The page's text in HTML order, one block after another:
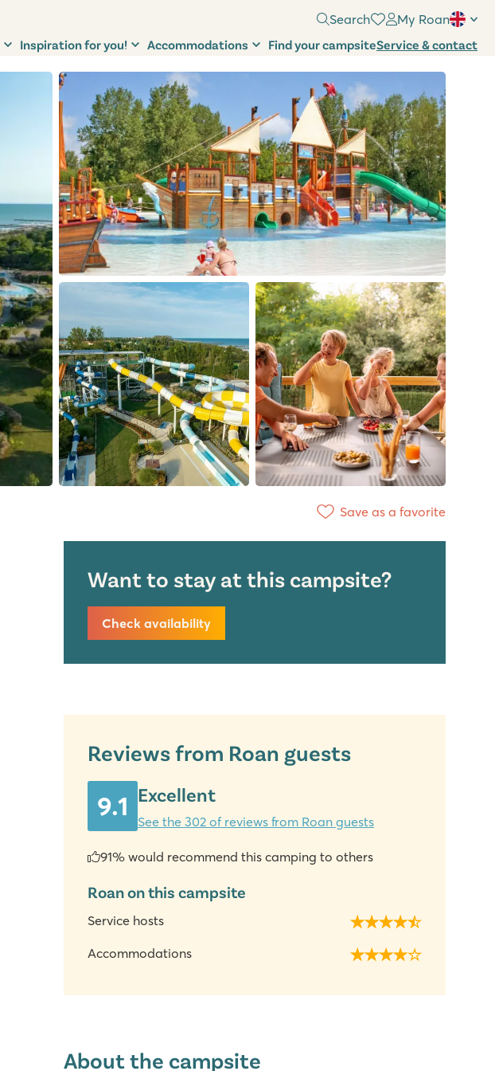
Search My Roan
Inspiration for you! Accommodations Find your campsiteService & contact
Save as a favorite
Want to stay at this campsite?
Check availability
Reviews from Roan guests
9.1 Excellent
See the 302 of reviews from Roan guests
91% would recommend this camping to others
Roan on this campsite
Service hosts
Accommodations
About the campsite